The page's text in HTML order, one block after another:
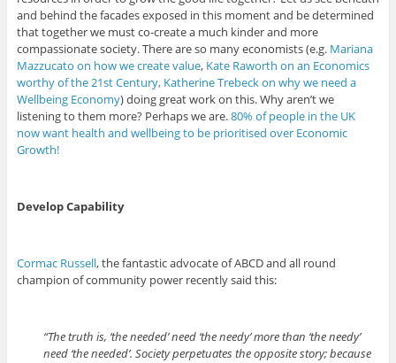
and behind the facades exposed in this moment and be determined
that together we must co-create a much kinder and more
compassionate society. There are so many economists (e.g. Mariana
Mazzucato on how we create value, Kate Raworth on an Economics
worthy of the 21st Century, Katherine Trebeck on why we need a
Wellbeing Economy) doing great work on this. Why aren’t we
listening to them more? Perhaps we are.80% of people in the UK
now want health and wellbeing to be prioritised over Economic
Growth!
Develop Capability
Cormac Russell, the fantastic advocate of ABCD and all round
champion of community power recently said this:
“The truth is, ‘the needed’ need ‘the needy’ more than ‘the needy’
need ‘the needed’. Society perpetuates the opposite story; because